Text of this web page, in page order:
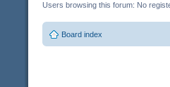
Users browsing this forum: No
Board index